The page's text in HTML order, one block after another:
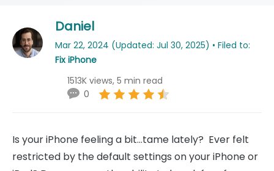
Daniel
Mar 22, 2024 (Updated: Jul 30, 2025) • Filed to:
Fix iPhone
1513K views, 5 min read
0
Is your iPhone feeling a bit...tame lately? Ever felt
restricted by the default settings on your iPhone or